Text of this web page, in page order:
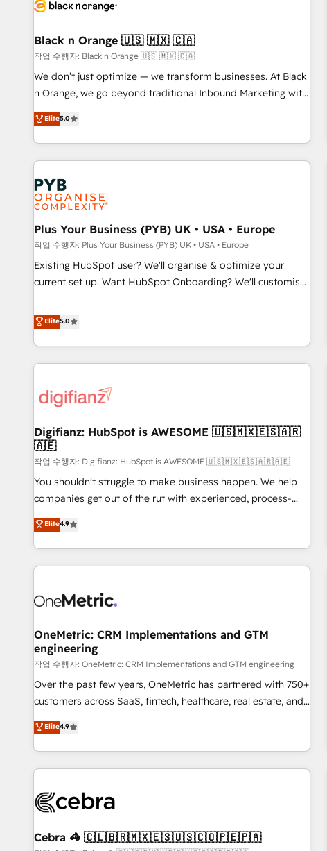
HubSpot set-up for better results 🌐 Website design and
systems 🎓 Training your teams to be HubSpot pros 📊
Lead generation services using HubSpot Why us? - SIX
HubSpot Accreditations - awarded by HubSpot after a
rigorous process for CRM, Solutions Architecture,
Enablement -Onboarded over 500 businesses to HubSpot -
Top 1% of partners worldwide -In-house team of 25+
Black n Orange 🇺🇸 🇲🇽 🇨🇦
작업 수행자: Black n Orange 🇺🇸 🇲🇽 🇨🇦
We don’t just optimize — we transform businesses. At Black
n Orange, we go beyond traditional Inbound Marketing with
our exclusive methodologies: BOOMS and BOOST. Together,
they form a powerful combination that has driven success
for over 800 businesses worldwide. As Elite HubSpot
Partners, we specialize in crafting high-performance growth
strategies that integrate data-driven marketing, automation,
and revenue intelligence to help companies scale faster and
smarter. 🔹 BOOMS: Demand generation for all your buyers
With BOOMS, you invest in 100% of your buyers,
accelerating your growth and positioning yourself as an
undisputed leader. 🔹 BOOST: Optimize your digital
transformation process A methodology designed to
rating of 4.9/5 and a proven track record of business
transformation, our growth-first approach has helped
Elite5.0
Plus Your Business (PYB) UK • USA • Europe
작업 수행자: Plus Your Business (PYB) UK • USA • Europe
Existing HubSpot user? We'll organise & optimize your
current set up. Want HubSpot Onboarding? We'll customise
to our Profile! We can help with... • CRM implementation,
reports & workflows, and team training • CRM migration:
Salesforce, Pipedrive, Dynamics etc • Technical projects inc.
Custom API integrations & ERP systems inc. SAP and
skilled members) • 150+ Clients for Sales Hub, Marketing
27001:2022, ISO 9001:2015 and now... ISO 42001: 2023
certified • Exclusive AI 'GuardHub' governance framework,
based on ISO 42001 - helping you 'organise complexity'
𝗥𝗲𝗮𝗱𝘆 𝗳𝗼𝗿 𝘁𝗵𝗲 𝗻𝗲𝘅𝘁 𝘀𝘁𝗲𝗽? Click the 👈 '𝗖𝗼𝗻𝘁𝗮𝗰𝘁
𝗯𝘂𝘀𝗶𝗻𝗲𝘀𝘀' button to get in touch (𝘸𝘦'𝘳𝘦 𝘴𝘶𝘱𝘦𝘳 𝘳𝘦𝘴𝘱𝘰𝘯𝘴𝘪𝘷𝘦)
Elite5.0
Digifianz: HubSpot is AWESOME 🇺🇸🇲🇽🇪🇸🇦🇷
🇦🇪
작업 수행자: Digifianz: HubSpot is AWESOME 🇺🇸🇲🇽🇪🇸🇦🇷🇦🇪
You shouldn't struggle to make business happen. We help
companies get out of the rut with experienced, process-
oriented teams implementing HubSpot Marketing, Sales,
Service, CMS and Operations Hub, so selling and actually
engaging with your customers feels easy and pain-free. We
are a top ranked HubSpot Elite Partner, winner of Rookie of
HubSpot Reviews and 4.9/5 rating in Clutch Reviews.
home improvement & construction, branding and
commercialization, real estate, health, education, SaaS,
Software Dev & IT and consulting, make the most out of
their HubSpot experience operating in the United States,
EU, UAE, Mexico and Latin America. From casual user to
Elite4.9
OneMetric: CRM Implementations and GTM
engineering
작업 수행자: OneMetric: CRM Implementations and GTM engineering
Over the past few years, OneMetric has partnered with 750+
customers across SaaS, fintech, healthcare, real estate, and
other industries. With 150+ HubSpot-certified experts, we
deliver scalable solutions to complex GTM and RevOps
challenges. Our Expertise 🔹 Onboarding & Implementation:
Accredited HubSpot Partner, ensuring smooth setup
HubSpot Partner, ensuring migration from other CRMs to
Strategy: Align teams, processes, and data to drive revenue
Elite4.9
Cebra 🦓 🇨🇱🇧🇷🇲🇽🇪🇸🇺🇸🇨🇴🇵🇪🇵🇦